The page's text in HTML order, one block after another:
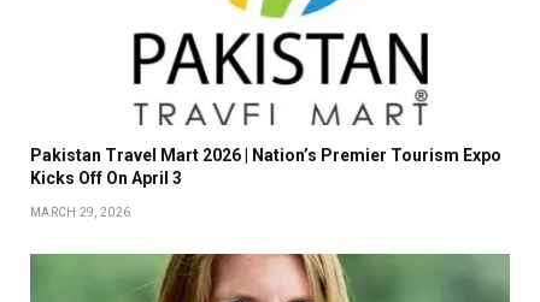
Pakistan Travel Mart 2026 | Nation’s Premier Tourism Expo
Kicks Off On April 3
MARCH 29, 2026